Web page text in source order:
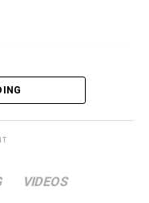
VIDEOS